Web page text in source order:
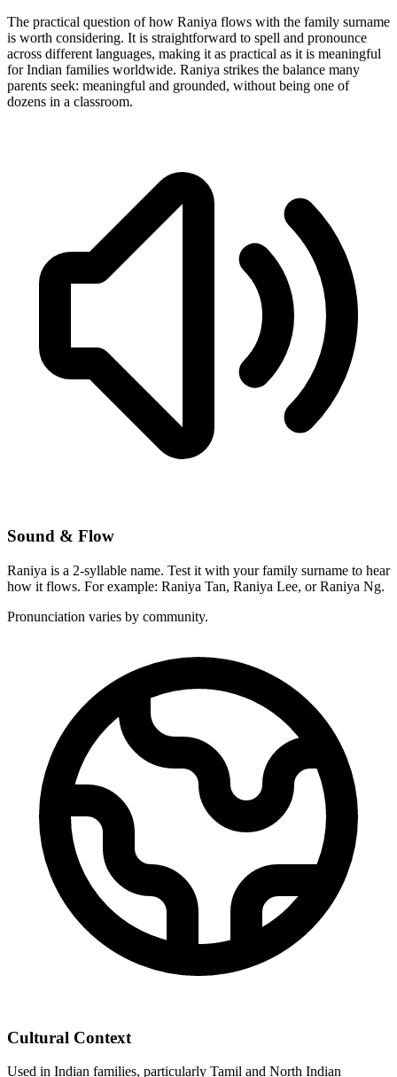
The practical question of how Raniya flows with the family surname
is worth considering. It is straightforward to spell and pronounce
across different languages, making it as practical as it is meaningful
for Indian families worldwide. Raniya strikes the balance many
parents seek: meaningful and grounded, without being one of
dozens in a classroom.
Sound & Flow
Raniya is a 2-syllable name. Test it with your family surname to hear
how it flows. For example: Raniya Tan, Raniya Lee, or Raniya Ng.
Pronunciation varies by community.
Cultural Context
Used in Indian families, particularly Tamil and North Indian